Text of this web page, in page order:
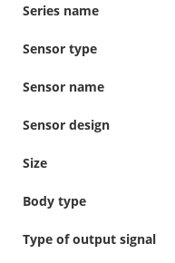
Series name
Sensor type
Sensor name
Sensor design
Size
Body type
Type of output signal